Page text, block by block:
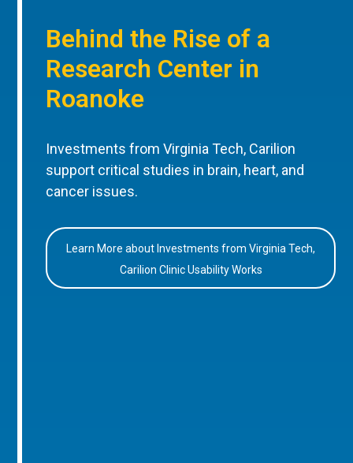
Behind the Rise of a
Research Center in
Roanoke
Investments from Virginia Tech, Carilion
support critical studies in brain, heart, and
cancer issues.
Learn More about Investments from Virginia Tech,
Carilion Clinic Usability Works